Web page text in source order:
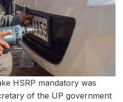
HSRP mandatory was
of the UP government